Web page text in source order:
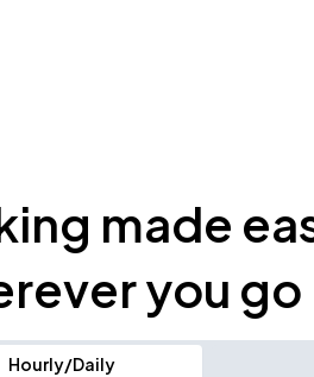
made
you go
Hourly/Daily